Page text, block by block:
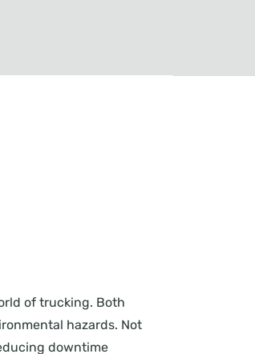
of trucking. Both
hazards. Not
downtime